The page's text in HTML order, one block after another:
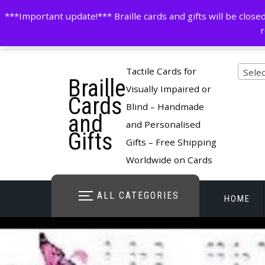
***Important update!*** Braille cards and gifts will be
to
contactus@cardsinbraille.co.uk 01204263096
Braille
Cards
and
Gifts
Tactile Cards for
Visually Impaired or
Blind – Handmade
and Personalised
Gifts – Free Shipping
Worldwide on Cards
ALL CATEGORIES HOME
STORE